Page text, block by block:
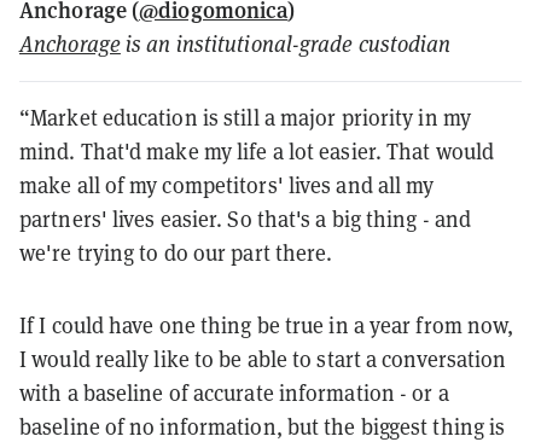
Anchorage (@diogomonica)
Anchorageis an institutional-grade custodian
“Market education is still a major priority in my
mind. That'd make my life a lot easier. That would
make all of my competitors' lives and all my
partners' lives easier. So that's a big thing - and
we're trying to do our part there.
If I could have one thing be true in a year from now,
I would really like to be able to start a conversation
with a baseline of accurate information - or a
baseline of no information, but the biggest thing is